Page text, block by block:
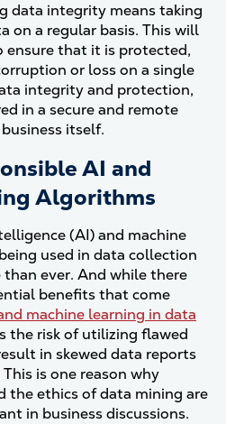
data integrity means taking
on a regular basis. This will
ensure that it is protected,
or loss on a single
integrity and protection,
in a secure and remote
itself.
AI and
Algorithms
(AI) and machine
used in data collection
ever. And while there
benefits that come
machine learning in data
the risk of utilizing flawed
in skewed data reports
This is one reason why
the ethics of data mining are
in business discussions.